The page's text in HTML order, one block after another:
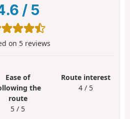
/ 5
on 5reviews
Ease of
the
route
5 / 5
Route interest
4 / 5